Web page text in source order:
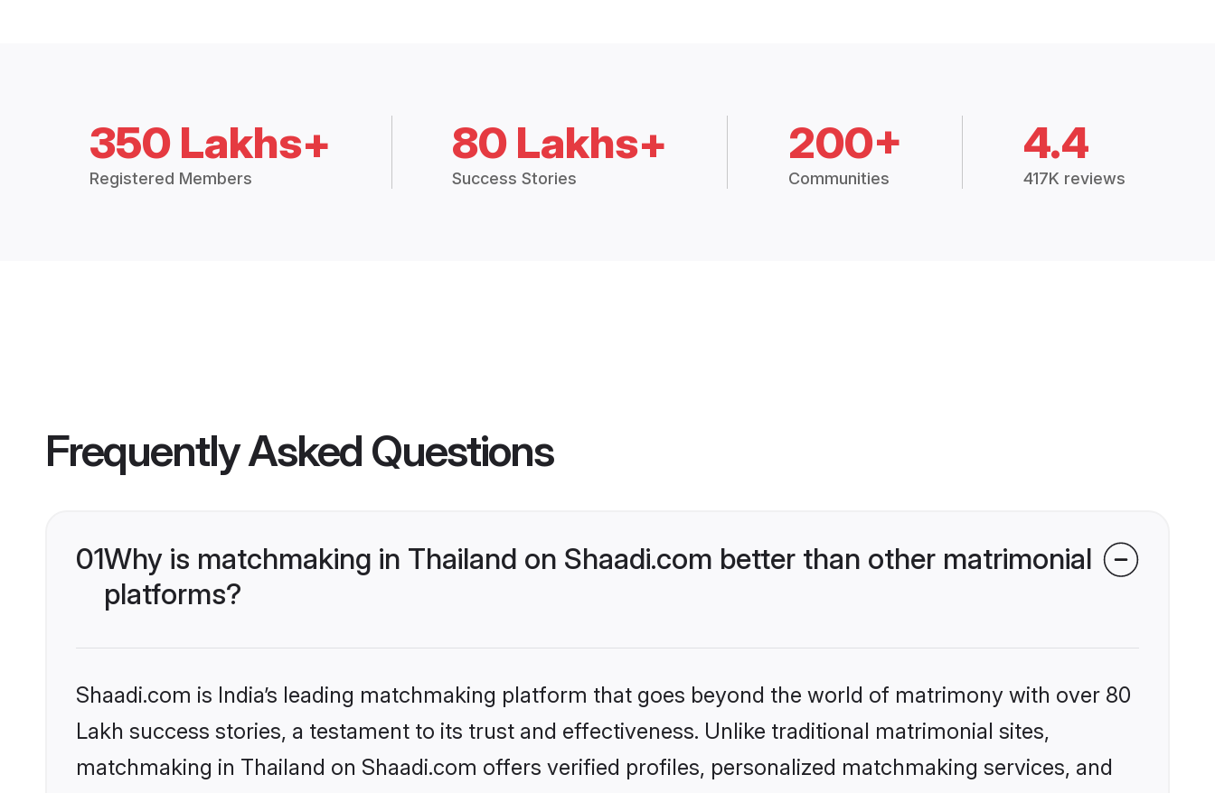
350 Lakhs+
Registered Members
80 Lakhs+
Success Stories
200+
Communities
4.4
417K reviews
Frequently Asked Questions
01Why is matchmaking in Thailand on Shaadi.com better than other matrimonial
platforms?
Shaadi.com is India’s leading matchmaking platform that goes beyond the world of matrimony with over 80
Lakh success stories, a testament to its trust and effectiveness. Unlike traditional matrimonial sites,
matchmaking in Thailand on Shaadi.com offers verified profiles, personalized matchmaking services, and